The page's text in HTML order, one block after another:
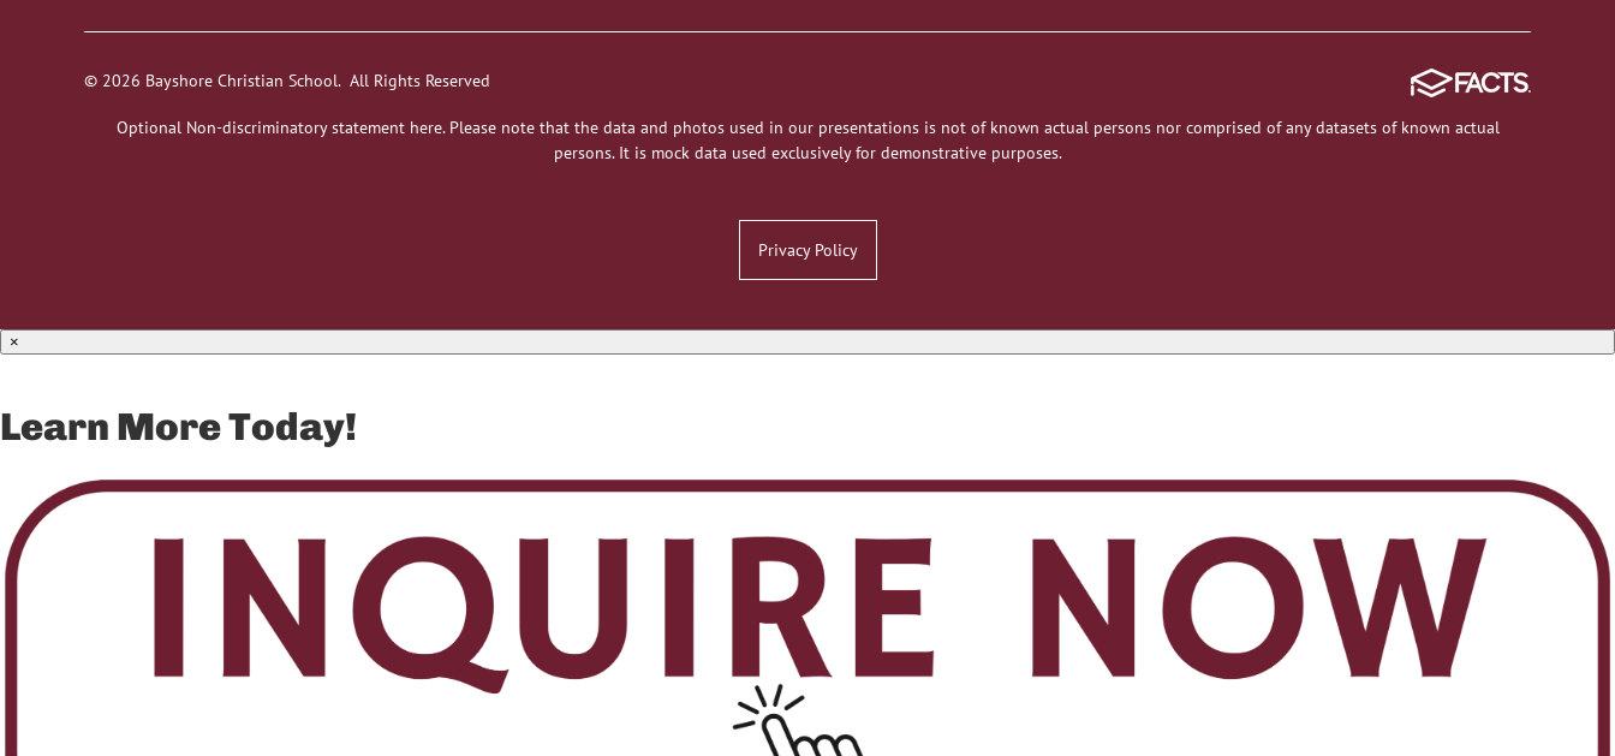
© 2026 Bayshore Christian School. All Rights Reserved
Optional Non-discriminatory statement here. Please note that the data and photos used in our presentations is not of known actual persons nor comprised of any datasets of known actual
persons. It is mock data used exclusively for demonstrative purposes.
Privacy Policy
×
Learn More Today!